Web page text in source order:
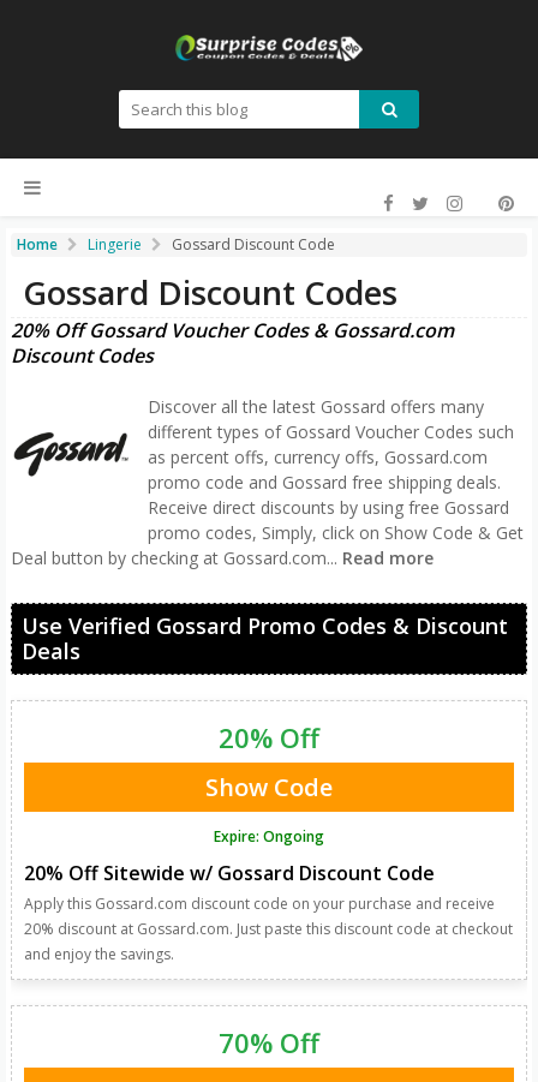
Home Lingerie Gossard Discount Code
Gossard Discount Codes
20% Off Gossard Voucher Codes & Gossard.com
Discount Codes
Discover all the latest Gossard offers many
different types of Gossard Voucher Codes such
as percent offs, currency offs, Gossard.com
promo code and Gossard free shipping deals.
Receive direct discounts by using free Gossard
promo codes, Simply, click on Show Code & Get
Deal button by checking at Gossard.com... Read more
Use Verified Gossard Promo Codes & Discount
Deals
20% Off Sitewide w/ Gossard Discount Code
Apply this Gossard.com discount code on your purchase and receive
20% discount at Gossard.com. Just paste this discount code at checkout
and enjoy the savings.
20% Off
Show Code
Expire: Ongoing
70% Off